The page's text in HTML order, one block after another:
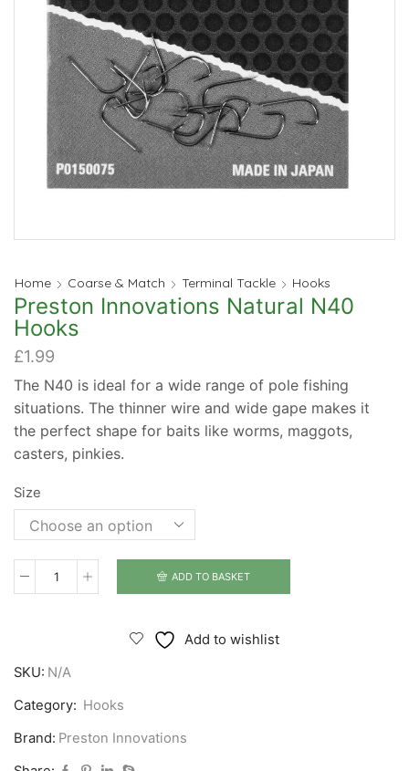
Home Coarse & Match Terminal Tackle Hooks
Preston Innovations Natural N40
Hooks
£1.99
The N40 is ideal for a wide range of pole fishing
situations. The thinner wire and wide gape makes it
the perfect shape for baits like worms, maggots,
casters, pinkies.
Size
Preston
Hooks
quantity
ADD TO BASKET
Add to wishlist
SKU: N/A
Category: Hooks
Brand: Preston Innovations